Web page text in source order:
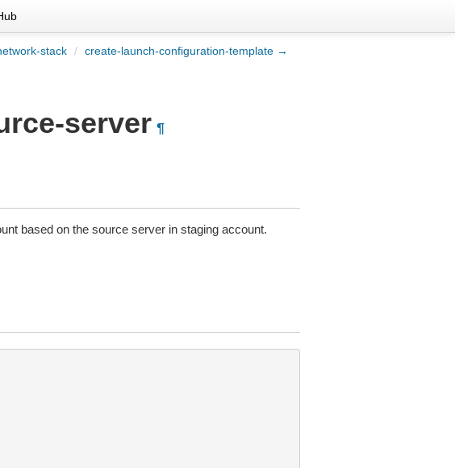
stack / create-launch-configuration-template →
server ¶
based on the source server in staging account.